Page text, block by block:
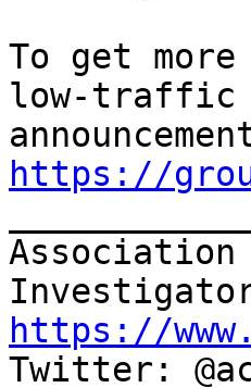
To get
low-traffic
https://
Association
https://